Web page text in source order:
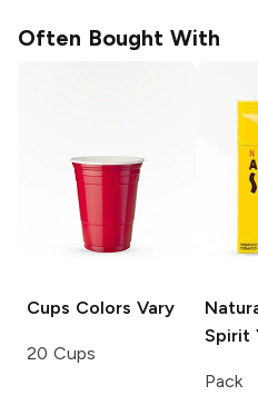
Often Bought With
Cups Colors Vary
20 Cups
Spirit
Pack